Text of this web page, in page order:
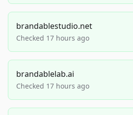
brandablestudio.net
Checked 17 hours ago
brandablelab.ai
Checked 17 hours ago